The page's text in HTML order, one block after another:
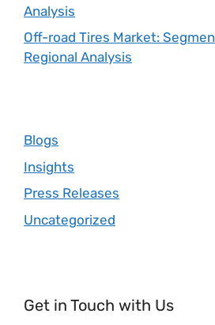
Analysis
Off-road Tires Market:
Regional Analysis
Blogs
Insights
Press Releases
Uncategorized
Get in Touch with Us